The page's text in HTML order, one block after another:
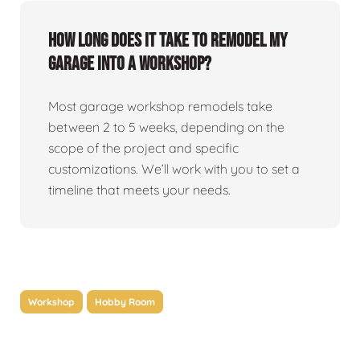
How long does it take to remodel my
garage into a workshop?
Most garage workshop remodels take
between 2 to 5 weeks, depending on the
scope of the project and specific
customizations. We’ll work with you to set a
timeline that meets your needs.
Workshop Hobby Room